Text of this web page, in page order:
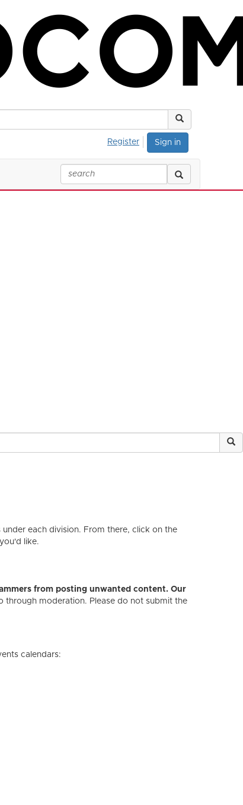
Sign in
Register
each division. From there, click on the
like.
from posting unwanted content. Our
moderation. Please do not submit the
calendars: